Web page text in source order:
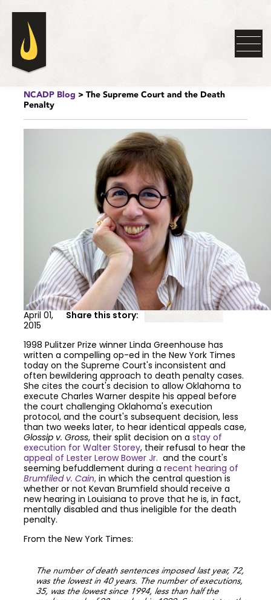
NCADP Blog > The Supreme Court and the Death
Penalty
Share this story:
April 01,
2015
1998 Pulitzer Prize winner Linda Greenhouse has
written a compelling op-ed in the New York Times
today on the Supreme Court's inconsistent and
often bewildering approach to death penalty cases.
She cites the court's decision to allow Oklahoma to
execute Charles Warner despite his appeal before
the court challenging Oklahoma's execution
protocol, and the court's subsequent decision, less
than two weeks later, to hear identical appeals case,
Glossip v. Gross, their split decision on a stay of
execution for Walter Storey, their refusal to hear the
appeal of Lester Lerow Bower Jr. and the court's
seeming befuddlement during a recent hearing of
Brumfiled v. Cain,in which the central question is
whether or not Kevan Brumfield should receive a
new hearing in Louisiana to prove that he is, in fact,
mentally disabled and thus ineligible for the death
penalty.
From the New York Times:
The number of death sentences imposed last year, 72,
was the lowest in 40 years. The number of executions,
35, was the lowest since 1994, less than half the